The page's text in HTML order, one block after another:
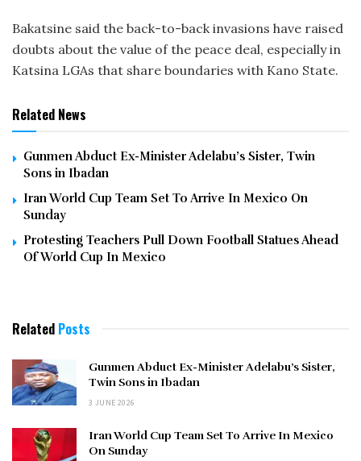
Bakatsine said the back-to-back invasions have raised
doubts about the value of the peace deal, especially in
Katsina LGAs that share boundaries with Kano State.
Related News
Gunmen Abduct Ex-Minister Adelabu’s Sister, Twin
Sons in Ibadan
Iran World Cup Team Set To Arrive In Mexico On
Sunday
Protesting Teachers Pull Down Football Statues Ahead
Of World Cup In Mexico
Related Posts
Gunmen Abduct Ex-Minister Adelabu’s Sister,
Twin Sons in Ibadan
3 JUNE 2026
Iran World Cup Team Set To Arrive In Mexico
On Sunday